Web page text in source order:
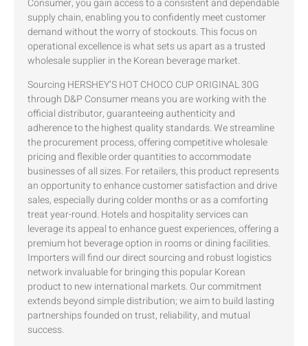
Consumer, you gain access to a consistent and dependable
supply chain, enabling you to confidently meet customer
demand without the worry of stockouts. This focus on
operational excellence is what sets us apart as a trusted
wholesale supplier in the Korean beverage market.
Sourcing HERSHEY’S HOT CHOCO CUP ORIGINAL 30G
through D&P Consumer means you are working with the
official distributor, guaranteeing authenticity and
adherence to the highest quality standards. We streamline
the procurement process, offering competitive wholesale
pricing and flexible order quantities to accommodate
businesses of all sizes. For retailers, this product represents
an opportunity to enhance customer satisfaction and drive
sales, especially during colder months or as a comforting
treat year-round. Hotels and hospitality services can
leverage its appeal to enhance guest experiences, offering a
premium hot beverage option in rooms or dining facilities.
Importers will find our direct sourcing and robust logistics
network invaluable for bringing this popular Korean
product to new international markets. Our commitment
extends beyond simple distribution; we aim to build lasting
partnerships founded on trust, reliability, and mutual
success.